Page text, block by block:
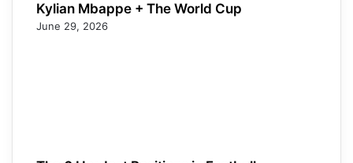
Kylian Mbappe + The World Cup
June 29, 2026